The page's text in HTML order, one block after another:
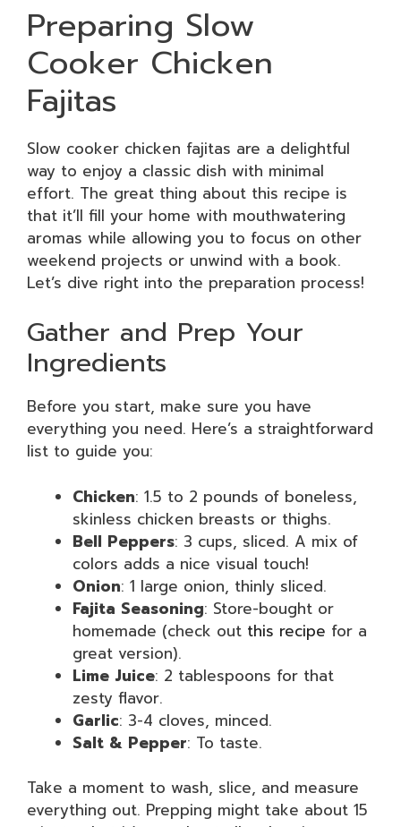
Preparing Slow
Cooker Chicken
Fajitas
Slow cooker chicken fajitas are a delightful
way to enjoy a classic dish with minimal
effort. The great thing about this recipe is
that it’ll fill your home with mouthwatering
aromas while allowing you to focus on other
weekend projects or unwind with a book.
Let’s dive right into the preparation process!
Gather and Prep Your
Ingredients
Before you start, make sure you have
everything you need. Here’s a straightforward
list to guide you:
Chicken: 1.5 to 2 pounds of boneless,
skinless chicken breasts or thighs.
Bell Peppers: 3 cups, sliced. A mix of
colors adds a nice visual touch!
Onion: 1 large onion, thinly sliced.
Fajita Seasoning: Store-bought or
homemade (check out this recipe for a
great version).
Lime Juice: 2 tablespoons for that
zesty flavor.
Garlic: 3-4 cloves, minced.
Salt & Pepper: To taste.
Take a moment to wash, slice, and measure
everything out. Prepping might take about 15